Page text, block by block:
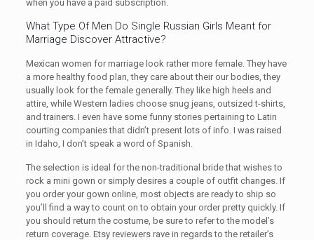
when you have a paid subscription.
What Type Of Men Do Single Russian Girls Meant for
Marriage Discover Attractive?
Mexican women for marriage look rather more female. They have
a more healthy food plan, they care about their our bodies, they
usually look for the female generally. They like high heels and
attire, while Western ladies choose snug jeans, outsized t-shirts,
and trainers. I even have some funny stories pertaining to Latin
courting companies that didn’t present lots of info. I was raised
in Idaho, I don’t speak a word of Spanish.
The selection is ideal for the non-traditional bride that wishes to
rock a mini gown or simply desires a couple of outfit changes. If
you order your gown online, most objects are ready to ship so
you’ll find a way to count on to obtain your order pretty quickly. If
you should return the costume, be sure to refer to the model’s
return coverage. Etsy reviewers rave in regards to the retailer’s